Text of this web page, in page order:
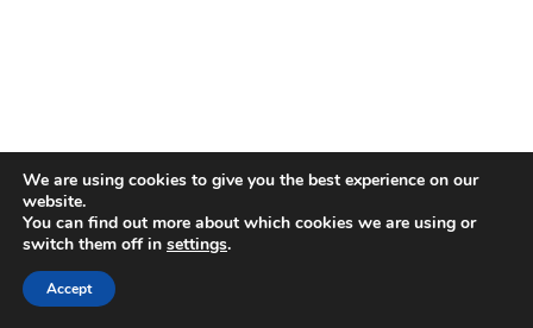
We are using cookies to give you the best experience on our
website.
You can find out more about which cookies we are using or
switch them off in settings.
Accept